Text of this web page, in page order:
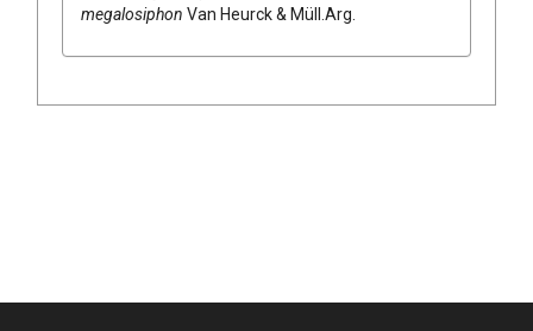
megalosiphon Van Heurck & Müll.Arg.